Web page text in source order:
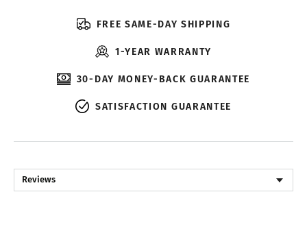
FREE SAME-DAY SHIPPING
1-YEAR WARRANTY
30-DAY MONEY-BACK GUARANTEE
SATISFACTION GUARANTEE
Reviews